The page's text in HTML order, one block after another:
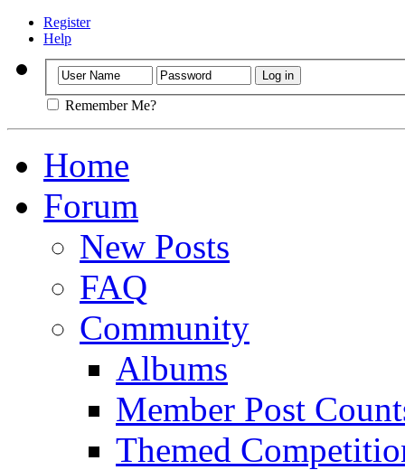
Register
Help
Remember Me?
Home
Forum
New Posts
FAQ
Community
Albums
Member Post
Themed